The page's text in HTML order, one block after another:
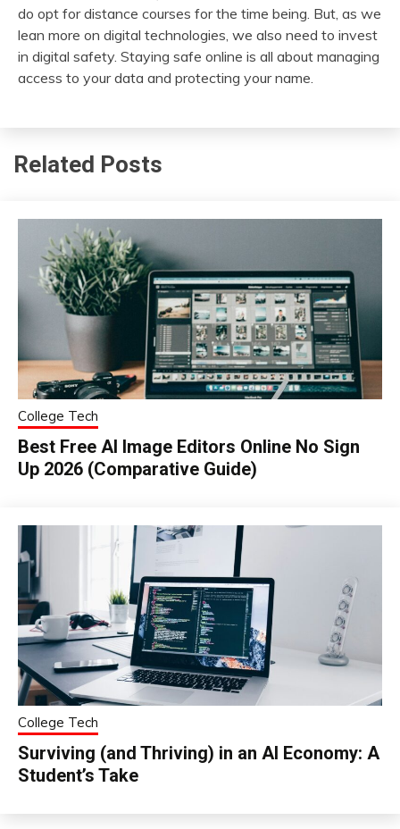
do opt for distance courses for the time being. But, as we
lean more on digital technologies, we also need to invest
in digital safety. Staying safe online is all about managing
access to your data and protecting your name.
Related Posts
College Tech
Best Free AI Image Editors Online No Sign
Up 2026 (Comparative Guide)
College Tech
Surviving (and Thriving) in an AI Economy: A
Student’s Take